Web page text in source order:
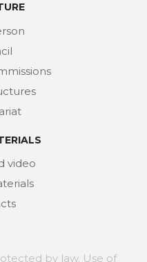
video
by law. Use of